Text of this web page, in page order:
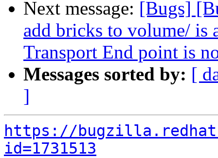
Next message: [Bugs]
add bricks to volume/ is
Transport End point is
Messages sorted by: [
]
https://
id=1731513